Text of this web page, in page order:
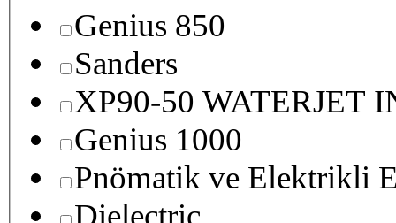
Genius 850
Sanders
XP90-50 WATERJET
Genius 1000
Pnömatik ve Elektrikli
Dielectric